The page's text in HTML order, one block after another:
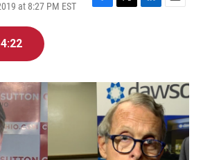
at 8:27 PM EST
F
o
T
r
L
I
n
E
4:22